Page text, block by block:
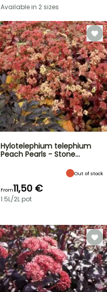
Available in 2 sizes
Hylotelephium telephium
Peach Pearls - Stone…
Out of stock
From11,50 €
1.5L/2L pot